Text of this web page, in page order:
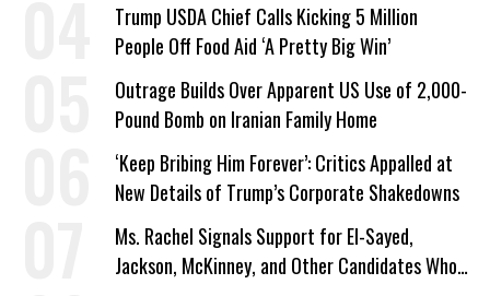
Trump USDA Chief Calls Kicking 5 Million
People Off Food Aid ‘A Pretty Big Win’
Outrage Builds Over Apparent US Use of 2,000-
Pound Bomb on Iranian Family Home
‘Keep Bribing Him Forever’: Critics Appalled at
New Details of Trump’s Corporate Shakedowns
Ms. Rachel Signals Support for El-Sayed,
Jackson, McKinney, and Other Candidates Who